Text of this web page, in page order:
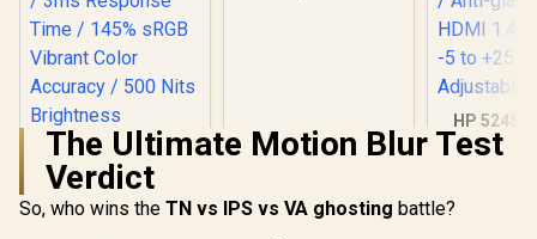
OLED Panel / VESA
DisplayHDR True
Compatible / HDMI
HP 524SF
Gaming
Black/
Anti-glare /
The Ultimate Motion Blur Test
Verdict
So, who wins the TN vs IPS vs VA ghosting battle?